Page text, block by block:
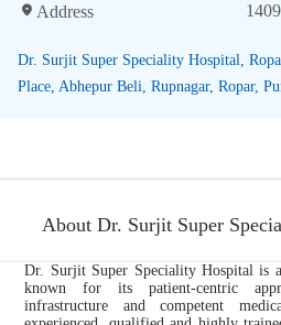
Address
Dr. Surjit Super Speciality Hospital,
Place, Abhepur Beli, Rupnagar, Ropar,
About Dr. Surjit Super
Dr. Surjit Super Speciality Hospital is
known for its patient-centric
infrastructure and competent